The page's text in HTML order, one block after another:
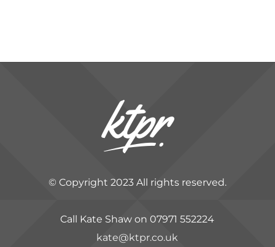
© Copyright 2023 All rights reserved.
Call Kate Shaw on 07971 552224
kate@ktpr.co.uk